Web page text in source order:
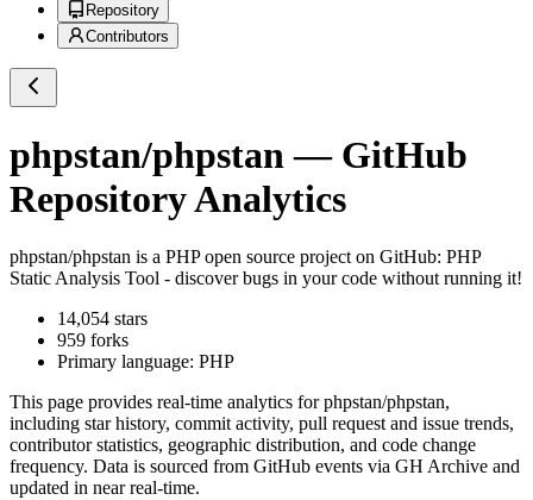
Repository
Contributors
phpstan/phpstan — GitHub
Repository Analytics
phpstan/phpstan is a PHPopen source project on GitHub: PHP
Static Analysis Tool - discover bugs in your code without running it!
14,054 stars
959 forks
Primary language: PHP
This page provides real-time analytics forphpstan/phpstan,
including star history, commit activity, pull request and issue trends,
contributor statistics, geographic distribution, and code change
frequency. Data is sourced from GitHub events via GH Archive and
updated in near real-time.